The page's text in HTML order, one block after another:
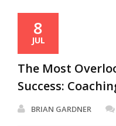
8
JUL
The Most
Success:
BRIAN GARDNER